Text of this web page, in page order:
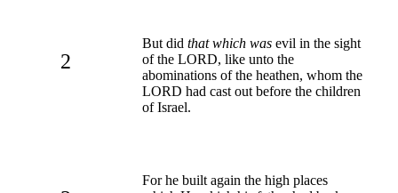
2
But did that which was evil in the sight
of the LORD, like unto the
abominations of the heathen, whom the
LORD had cast out before the children
of Israel.
For he built again the high places